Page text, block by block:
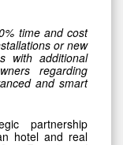
time and cost
or new
with additional
regarding
and smart
partnership
hotel and real